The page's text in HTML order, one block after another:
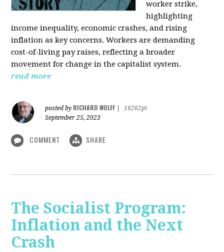
worker strike,
highlighting
income inequality, economic crashes, and rising
inflation as key concerns. Workers are demanding
cost-of-living pay raises, reflecting a broader
movement for change in the capitalist system.
read more
posted by RICHARD WOLFF
16262pt
September 25, 2023
COMMENT SHARE
The Socialist Program:
Inflation and the Next
Crash